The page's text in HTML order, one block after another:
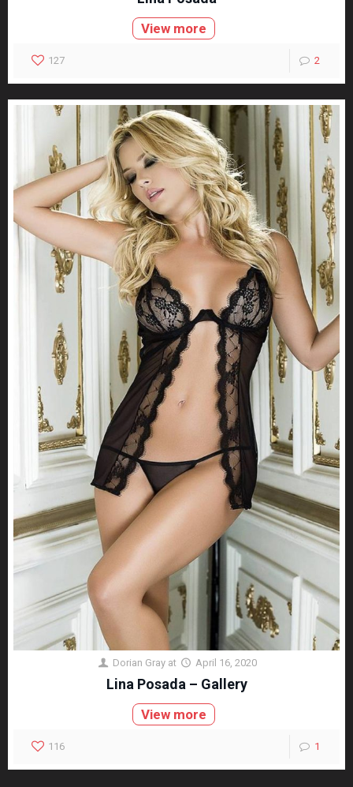
View more
127 2
Dorian Gray at April 16, 2020
Lina Posada – Gallery
View more
116 1